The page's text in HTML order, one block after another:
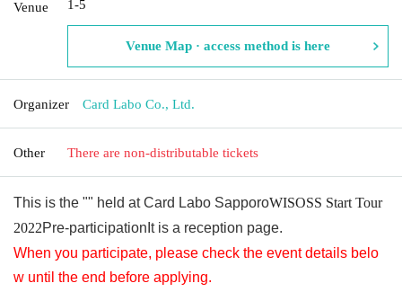
Venue
1-5
Venue Map · access method is here
Organizer Card Labo Co., Ltd.
Other There are non-distributable tickets
This is the "" held at Card Labo SapporoWISOSS Start Tour
2022Pre-participation It is a reception page.
When you participate, please check the event details belo
w until the end before applying.